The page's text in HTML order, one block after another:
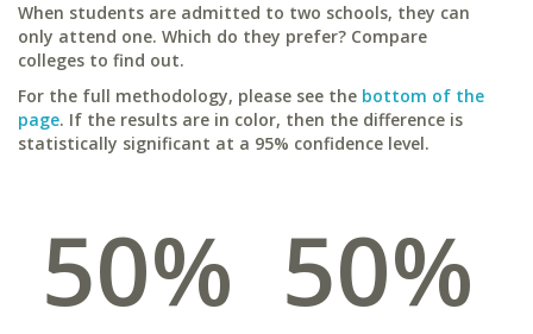
When students are admitted to two schools, they can
only attend one. Which do they prefer? Compare
colleges to find out.
For the full methodology, please see the bottom of the
page. If the results are in color, then the difference is
statistically significant at a 95% confidence level.
50% 50%